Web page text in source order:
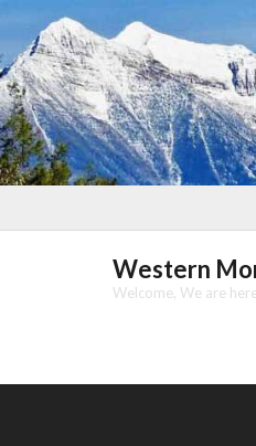
Skip
content
Western
Welcome, We are